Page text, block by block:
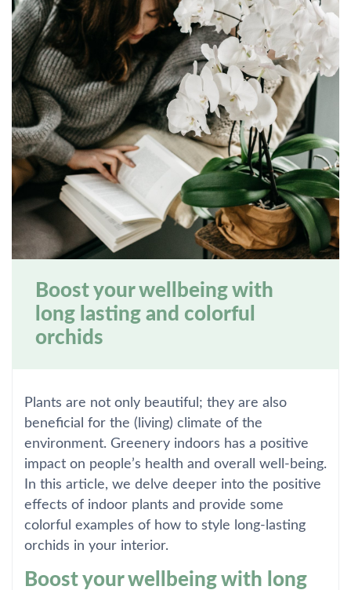
Boost your wellbeing with
long lasting and colorful
orchids
Plants are not only beautiful; they are also
beneficial for the (living) climate of the
environment. Greenery indoors has a positive
impact on people’s health and overall well-being.
In this article, we delve deeper into the positive
effects of indoor plants and provide some
colorful examples of how to style long-lasting
orchids in your interior.
Boost your wellbeing with long